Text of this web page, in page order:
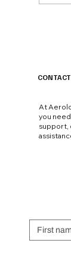
At
you
support,